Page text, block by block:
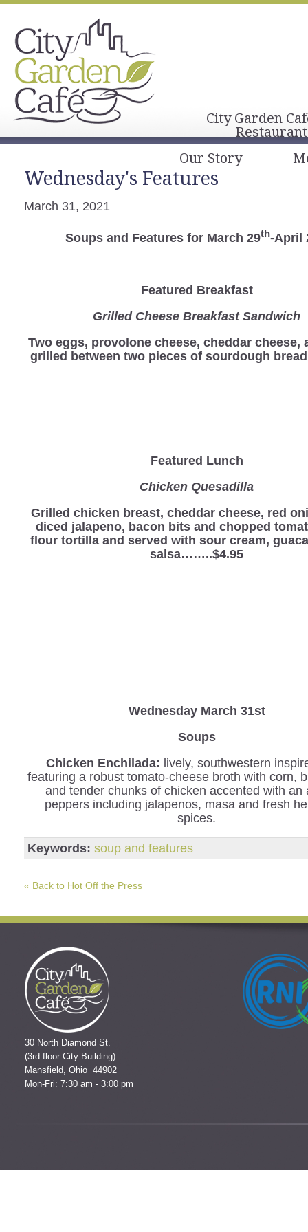
City Garden
Our Story
Wednesday's Features
March 31, 2021
Soups and Features for March 29th-April
Featured Breakfast
Grilled Cheese Breakfast Sandwich
Two eggs, provolone cheese, cheddar cheese,
grilled between two pieces of sourdough
Featured Lunch
Chicken Quesadilla
Grilled chicken breast, cheddar cheese, red
diced jalapeno, bacon bits and chopped
flour tortilla and served with sour cream,
salsa……..$4.95
Wednesday March 31st
Soups
Chicken Enchilada: lively, southwestern
featuring a robust tomato-cheese broth with corn,
and tender chunks of chicken accented with an
peppers including jalapenos, masa and fresh
spices.
Keywords: soup and features
« Back to Hot Off the Press
30 North Diamond St.
(3rd floor City Building)
Mansfield, Ohio 44902
Mon-Fri: 7:30 am - 3:00 pm